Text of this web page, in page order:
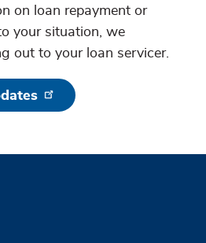
on loan repayment or
your situation, we
out to your loan servicer.